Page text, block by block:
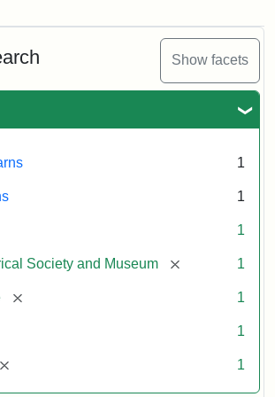
Show facets
1
1
1
Society and Museum [remove] 1
[remove] 1
1
[remove] 1